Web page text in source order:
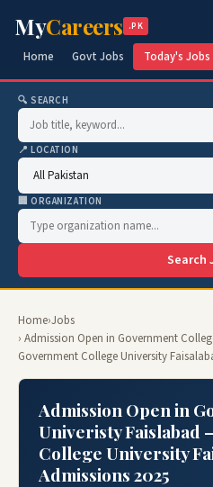
MyCareers .PK
Home Govt Jobs Today's Jobs
🔍 SEARCH
📍 LOCATION
🏢 ORGANIZATION
Search
Home›Jobs
› Admission Open in Government
Government College University
Admission Open in
Univeristy Faislabad
College University
Admissions 2025